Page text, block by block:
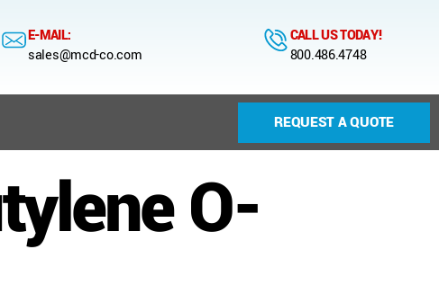
E-MAIL:
sales@mcd-co.com
CALL US TODAY!
800.486.4748
REQUEST A QUOTE
O-